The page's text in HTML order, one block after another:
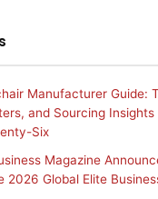
Manufacturer Guide:
and Sourcing
Six
Magazine
2026 Global Elite